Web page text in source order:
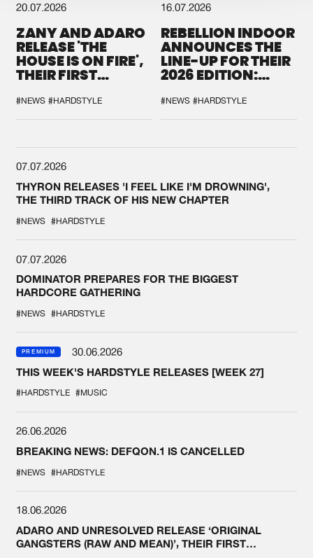
20.07.2026
ZANY AND ADARO
RELEASE 'THE
HOUSE IS ON FIRE',
THEIR FIRST
#NEWS #HARDSTYLE
16.07.2026
REBELLION INDOOR
ANNOUNCES THE
LINE-UP FOR THEIR
2026 EDITION:
SYSTEM'
#NEWS #HARDSTYLE
07.07.2026
THYRON RELEASES 'I FEEL LIKE I'M DROWNING',
THE THIRD TRACK OF HIS NEW CHAPTER
#NEWS #HARDSTYLE
07.07.2026
DOMINATOR PREPARES FOR THE BIGGEST
HARDCORE GATHERING
#NEWS #HARDSTYLE
PREMIUM
30.06.2026
THIS WEEK'S HARDSTYLE RELEASES [WEEK 27]
#HARDSTYLE #MUSIC
26.06.2026
BREAKING NEWS: DEFQON.1 IS CANCELLED
#NEWS #HARDSTYLE
18.06.2026
ADARO AND UNRESOLVED RELEASE ‘ORIGINAL
GANGSTERS (RAW AND MEAN)’, THEIR FIRST